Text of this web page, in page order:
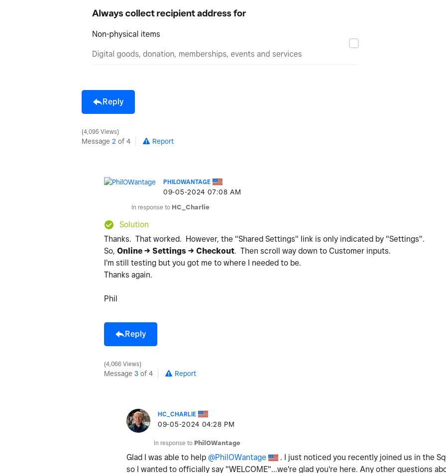
Reply
4,095 Views
Message 2 of 4 Report
PHILOWANTAGE
‎09-05-2024 07:08 AM
In response to HC_Charlie
Solution
Thanks. That worked. However, the "Shared Settings" link is only indicated by "Settings".
So, Online -> Settings -> Checkout. Then scroll way down to Customer inputs.
I'm still testing but you got me to where I needed to be.
Thanks again.
Phil
Reply
4,066 Views
Message 3 of 4 Report
HC_CHARLIE
‎09-05-2024 04:28 PM
In response to PhilOWantage
Glad I was able to help @PhilOWantage
. I just noticed you recently joined us in the
so I wanted to officially say "WELCOME"...we're glad you're here. Any other questions